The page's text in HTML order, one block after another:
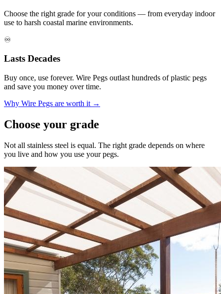
Choose the right grade for your conditions — from everyday indoor
use to harsh coastal marine environments.
♾️
Lasts Decades
Buy once, use forever. Wire Pegs outlast hundreds of plastic pegs
and save you money over time.
Why Wire Pegs are worth it →
Choose your grade
Not all stainless steel is equal. The right grade depends on where
you live and how you use your pegs.